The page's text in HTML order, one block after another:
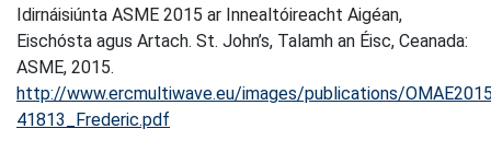
Idirnáisiúnta ASME 2015 ar Innealtóireacht Aigéan,
Eischósta agus Artach. St. John’s, Talamh an Éisc, Ceanada:
ASME, 2015.
http://www.ercmultiwave.eu/images/publications/
41813_Frederic.pdf